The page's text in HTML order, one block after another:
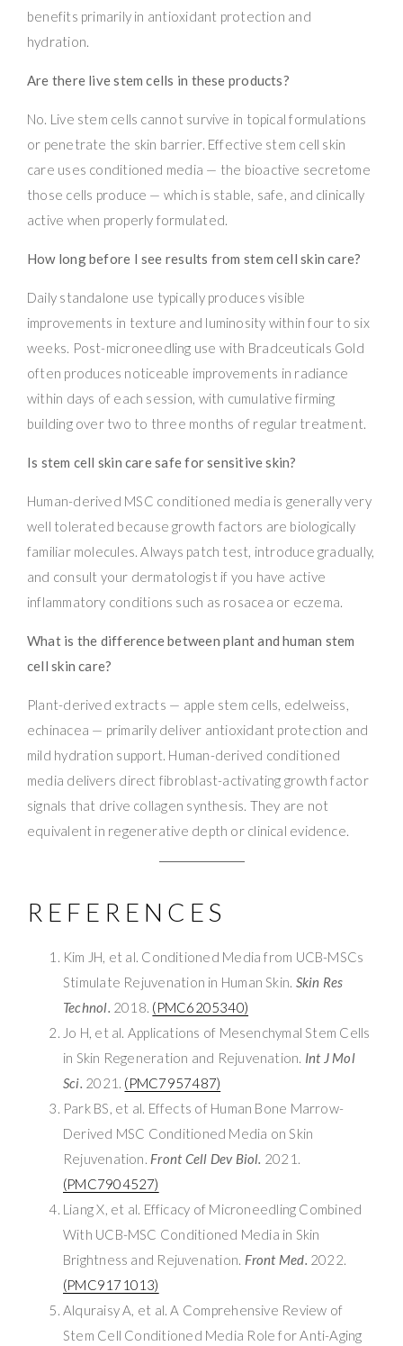
benefits primarily in antioxidant protection and
hydration.
Are there live stem cells in these products?
No. Live stem cells cannot survive in topical formulations
or penetrate the skin barrier. Effective stem cell skin
care uses conditioned media — the bioactive secretome
those cells produce — which is stable, safe, and clinically
active when properly formulated.
How long before I see results from stem cell skin care?
Daily standalone use typically produces visible
improvements in texture and luminosity within four to six
weeks. Post-microneedling use with Bradceuticals Gold
often produces noticeable improvements in radiance
within days of each session, with cumulative firming
building over two to three months of regular treatment.
Is stem cell skin care safe for sensitive skin?
Human-derived MSC conditioned media is generally very
well tolerated because growth factors are biologically
familiar molecules. Always patch test, introduce gradually,
and consult your dermatologist if you have active
inflammatory conditions such as rosacea or eczema.
What is the difference between plant and human stem
cell skin care?
Plant-derived extracts — apple stem cells, edelweiss,
echinacea — primarily deliver antioxidant protection and
mild hydration support. Human-derived conditioned
media delivers direct fibroblast-activating growth factor
signals that drive collagen synthesis. They are not
equivalent in regenerative depth or clinical evidence.
REFERENCES
Kim JH, et al. Conditioned Media from UCB-MSCs
Stimulate Rejuvenation in Human Skin. Skin Res
Technol. 2018. (PMC6205340)
Jo H, et al. Applications of Mesenchymal Stem Cells
in Skin Regeneration and Rejuvenation. Int J Mol
Sci. 2021. (PMC7957487)
Park BS, et al. Effects of Human Bone Marrow-
Derived MSC Conditioned Media on Skin
Rejuvenation. Front Cell Dev Biol. 2021.
(PMC7904527)
Liang X, et al. Efficacy of Microneedling Combined
With UCB-MSC Conditioned Media in Skin
Brightness and Rejuvenation. Front Med. 2022.
(PMC9171013)
Alquraisy A, et al. A Comprehensive Review of
Stem Cell Conditioned Media Role for Anti-Aging